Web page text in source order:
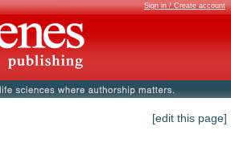
Sign in / Create account
[edit this page]